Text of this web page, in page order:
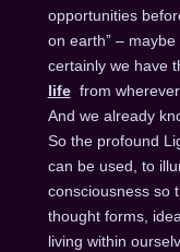
opportunities
on earth” –
certainly we have
lifefrom wherever
And we already
So the profound
can be used, to
consciousness so
thought forms,
living within